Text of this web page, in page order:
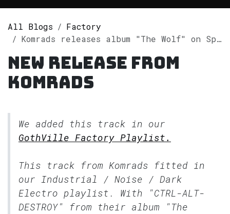
All Blogs
Factory
Komrads releases album "The Wolf" on Spotify
New release from
Komrads
We added this track in our
GothVille Factory Playlist.
This track from Komrads fitted in
our Industrial / Noise / Dark
Electro playlist. With "CTRL-ALT-
DESTROY" from their album "The